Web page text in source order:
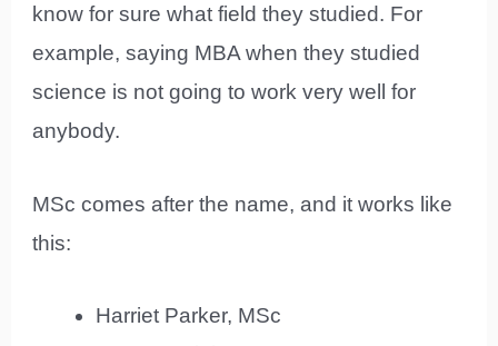
know for sure what field they studied. For
example, saying MBA when they studied
science is not going to work very well for
anybody.
MSc comes after the name, and it works like
this:
Harriet Parker, MSc